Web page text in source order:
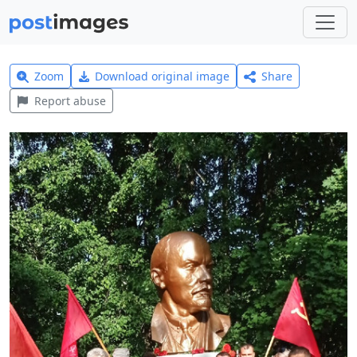
Zoom Download original image
Share
Report abuse